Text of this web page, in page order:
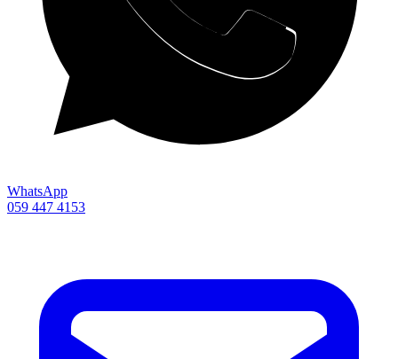
WhatsApp
059 447 4153